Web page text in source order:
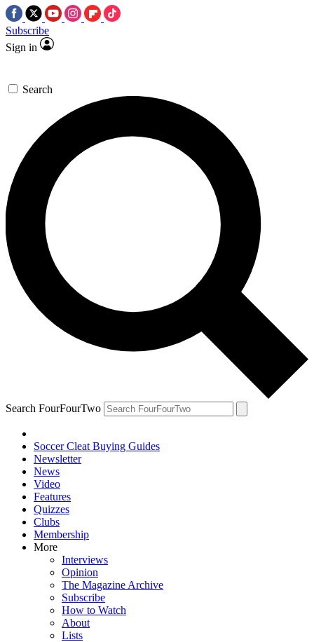
Subscribe
Sign in
Search
Search FourFourTwo
Soccer Cleat Buying Guides
Newsletter
News
Video
Features
Quizzes
Clubs
Membership
More
Interviews
Opinion
The Magazine Archive
Subscribe
How to Watch
About
Lists